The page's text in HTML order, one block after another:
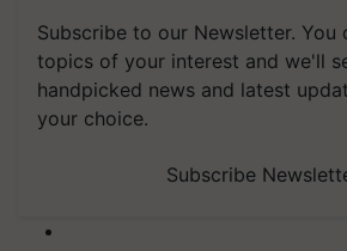
Subscribe to our Newsletter. You
topics of your interest and we'll
handpicked news and latest
your choice.
Subscribe